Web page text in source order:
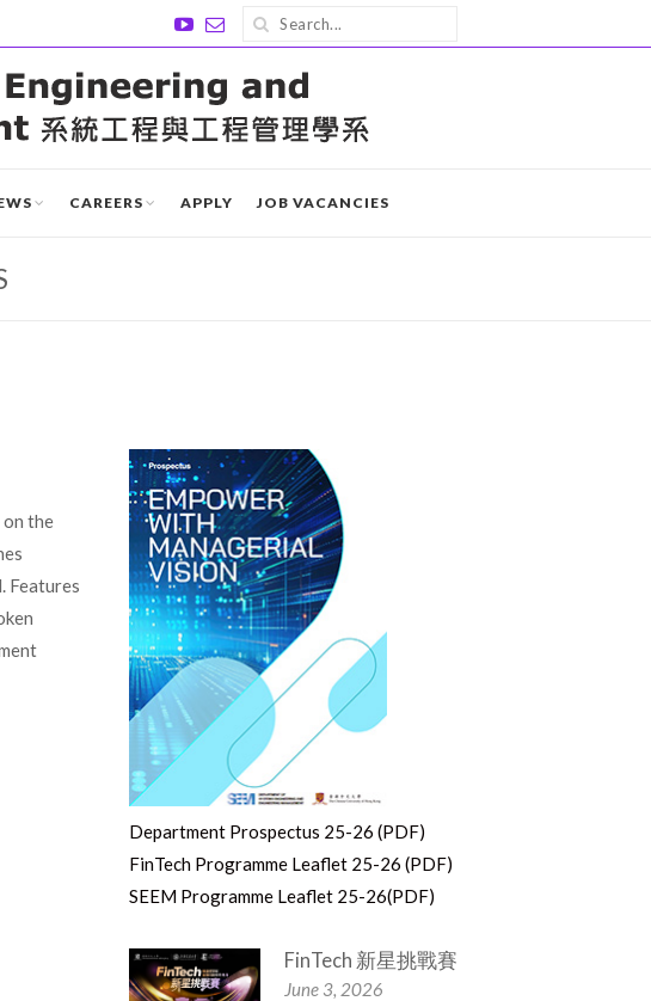
CAREERS APPLY JOB VACANCIES
on the
Features
Department Prospectus 25-26 (PDF)
FinTech Programme Leaflet 25-26 (PDF)
SEEM Programme Leaflet 25-26(PDF)
FinTech 新星挑戰賽
June 3, 2026